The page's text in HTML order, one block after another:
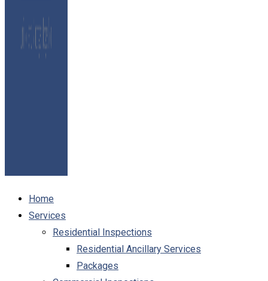
Home
Services
Residential Inspections
Residential Ancillary Services
Packages